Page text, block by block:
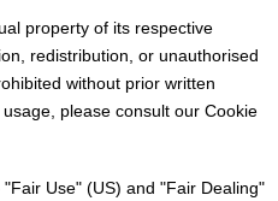
property of its respective
redistribution, or unauthorised
without prior written
please consult our Cookie
"Fair Use" (US) and "Fair Dealing"